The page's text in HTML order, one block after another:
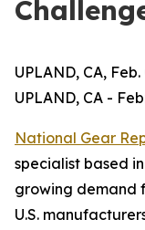
UPLAND, CA,
UPLAND, CA -
National Gear
specialist based
growing demand
U.S.